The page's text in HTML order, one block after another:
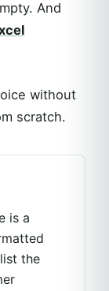
And
without
scratch.
is a
the